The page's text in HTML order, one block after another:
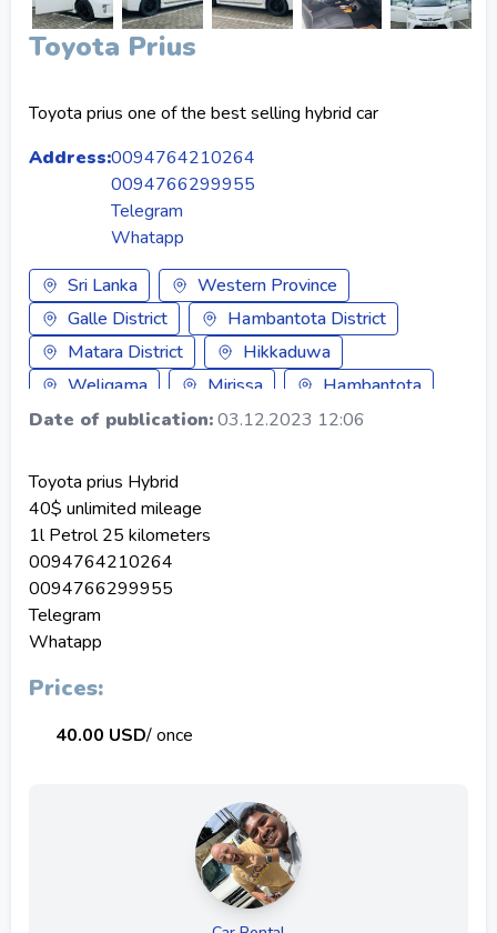
Toyota Prius
Toyota prius one of the best selling hybrid car
Address:0094764210264
0094766299955
Telegram
Whatapp
Sri Lanka
Western Province
Galle District
Hambantota District
Matara District
Hikkaduwa
Weligama
Mirissa
Hambantota
Tangalle
Galle
Ambalangoda
Koggala
Baddegama
Date of publication:03.12.2023 12:06
Toyota prius Hybrid
40$ unlimited mileage
1l Petrol 25 kilometers
0094764210264
0094766299955
Telegram
Whatapp
Prices:
40.00 USD/ once